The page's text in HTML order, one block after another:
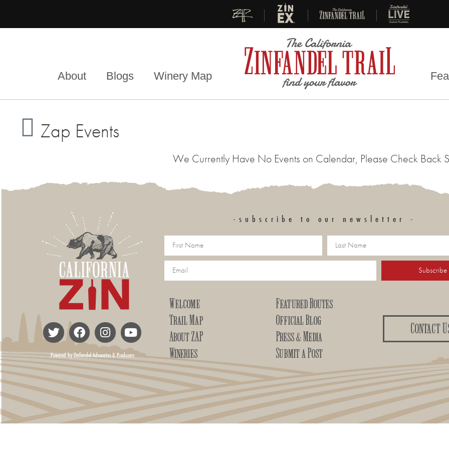
| | |
About Blogs Winery Map
Zap Events
We Currently Have No Events on Calendar, Please Check Back
Powered by Zinfandel Advocates & Producers
-subscribe to our newsletter -
Subscribe
Welcome
Trail Map
About ZAP
Wineries
Featured Routes
Official Blog
Press & Media
Submit a Post
Contact